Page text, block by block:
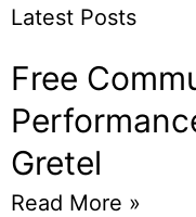
Latest Posts
Free
Gretel
Read More »